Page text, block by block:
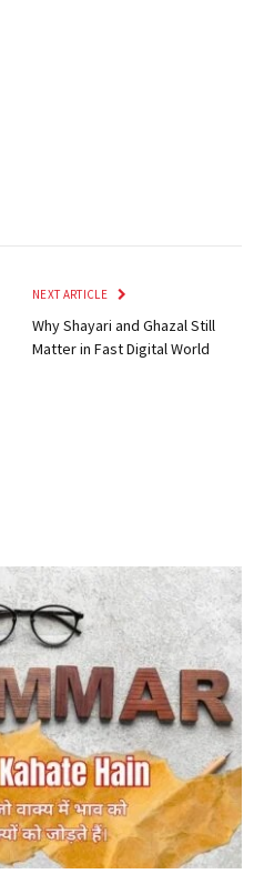
NEXT ARTICLE
Why Shayari and Ghazal Still
Matter in Fast Digital World